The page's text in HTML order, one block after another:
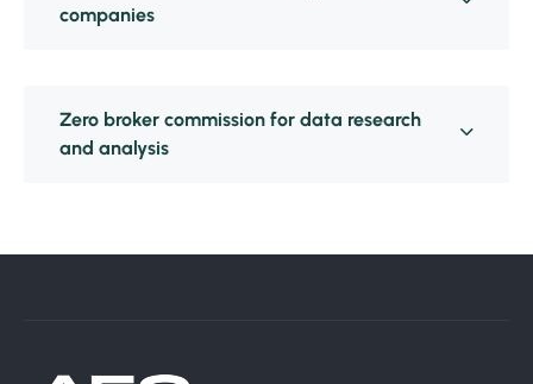
companies
Zero broker commission for data research
and analysis